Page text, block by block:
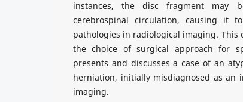
instances, the disc fragment may
cerebrospinal circulation, causing it
pathologies in radiological imaging. This
the choice of surgical approach for
presents and discusses a case of an
herniation, initially misdiagnosed as an
imaging.